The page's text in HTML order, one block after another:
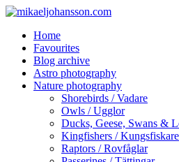
Skip
main
content
search
Menu
Home
Favourites
Blog archive
Astro photography
Nature photography
Shorebirds / Vadare
Owls / Ugglor
Ducks, Geese, Swans &
Kingfishers / Kungsfiskare
Raptors / Rovfåglar